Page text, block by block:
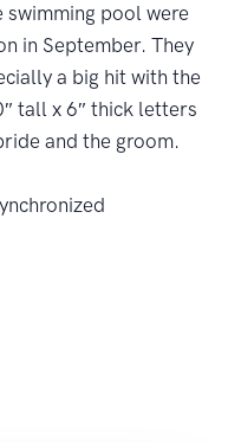
pool were
in September. They
a big hit with the
tall x 6″ thick letters
and the groom.